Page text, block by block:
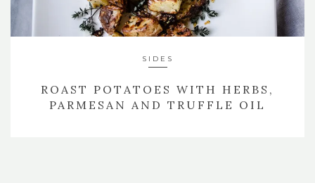
SIDES
ROAST POTATOES WITH HERBS,
PARMESAN AND TRUFFLE OIL